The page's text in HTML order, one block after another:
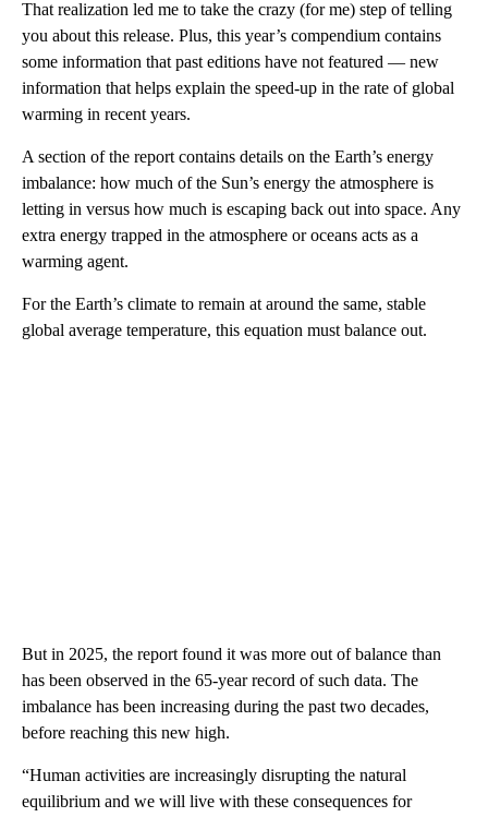
That realization led me to take the crazy (for me) step of telling
you about this release. Plus, this year’s compendium contains
some information that past editions have not featured — new
information that helps explain the speed-up in the rate of global
warming in recent years.
A section of the report contains details on the Earth’s energy
imbalance: how much of the Sun’s energy the atmosphere is
letting in versus how much is escaping back out into space. Any
extra energy trapped in the atmosphere or oceans acts as a
warming agent.
For the Earth’s climate to remain at around the same, stable
global average temperature, this equation must balance out.
But in 2025, the report found it was more out of balance than
has been observed in the 65-year record of such data. The
imbalance has been increasing during the past two decades,
before reaching this new high.
“Human activities are increasingly disrupting the natural
equilibrium and we will live with these consequences for